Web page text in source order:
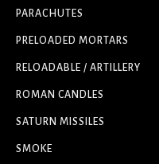
PARACHUTES
PRELOADED MORTARS
RELOADABLE / ARTILLERY
ROMAN CANDLES
SATURN MISSILES
SMOKE